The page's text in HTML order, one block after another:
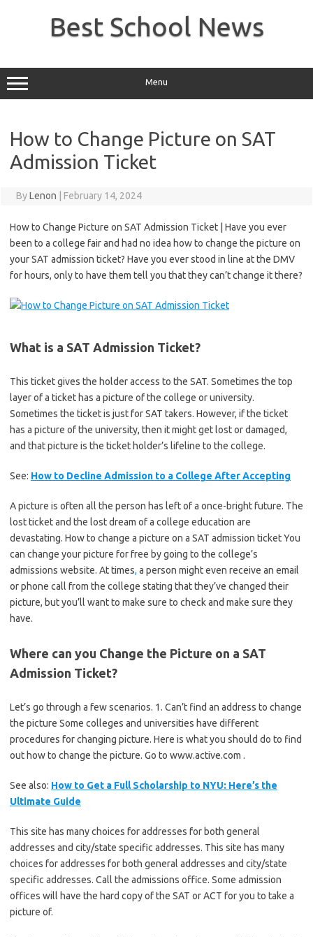
Best School News
Menu
How to Change Picture on SAT
Admission Ticket
ByLenon February 14, 2024
How to Change Picture on SAT Admission Ticket | Have you ever
been to a college fair and had no idea how to change the picture on
your SAT admission ticket? Have you ever stood in line at the DMV
for hours, only to have them tell you that they can’t change it there?
What is a SAT Admission Ticket?
This ticket gives the holder access to the SAT. Sometimes the top
layer of a ticket has a picture of the college or university.
Sometimes the ticket is just for SAT takers. However, if the ticket
has a picture of the university, then it might get lost or damaged,
and that picture is the ticket holder’s lifeline to the college.
See: How to Decline Admission to a College After Accepting
A picture is often all the person has left of a once-bright future. The
lost ticket and the lost dream of a college education are
devastating. How to change a picture on a SAT admission ticket You
can change your picture for free by going to the college’s
admissions website. At times, a person might even receive an email
or phone call from the college stating that they’ve changed their
picture, but you’ll want to make sure to check and make sure they
have.
Where can you Change the Picture on a SAT
Admission Ticket?
Let’s go through a few scenarios. 1. Can’t find an address to change
the picture Some colleges and universities have different
procedures for changing picture. Here is what you should do to find
out how to change the picture. Go to www.active.com .
See also: How to Get a Full Scholarship to NYU: Here’s the
Ultimate Guide
This site has many choices for addresses for both general
addresses and city/state specific addresses. This site has many
choices for addresses for both general addresses and city/state
specific addresses. Call the admissions office. Some admission
offices will have the hard copy of the SAT or ACT for you to take a
picture of.